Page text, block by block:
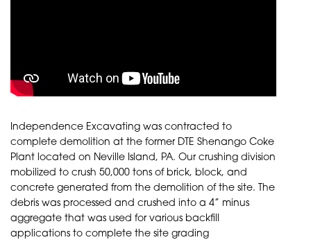
Independence Excavating was contracted to
complete demolition at the former DTE Shenango Coke
Plant located on Neville Island, PA. Our crushing division
mobilized to crush 50,000 tons of brick, block, and
concrete generated from the demolition of the site. The
debris was processed and crushed into a 4” minus
aggregate that was used for various backfill
applications to complete the site grading